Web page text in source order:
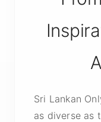
Sri Lankan
as diverse as